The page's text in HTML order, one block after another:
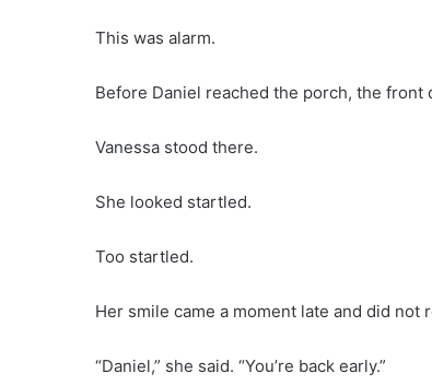
This was alarm.
Before Daniel reached the porch, the front
Vanessa stood there.
She looked startled.
Too startled.
Her smile came a moment late and did not
“Daniel,” she said. “You’re back early.”